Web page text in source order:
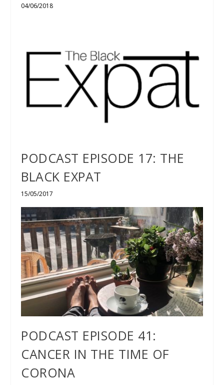
04/06/2018
PODCAST EPISODE 17: THE
BLACK EXPAT
15/05/2017
PODCAST EPISODE 41:
CANCER IN THE TIME OF
CORONA